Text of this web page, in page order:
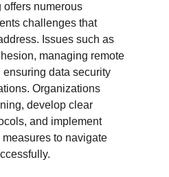
offers numerous
challenges that
Issues such as
managing remote
data security
Organizations
develop clear
and implement
to navigate